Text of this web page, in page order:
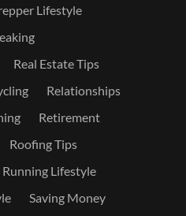
Lifestyle
Real Estate Tips
Relationships
Retirement
Roofing Tips
Running Lifestyle
Saving Money